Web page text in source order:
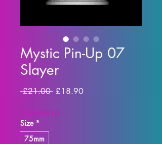
Mystic Pin-Up 07
Slayer
£21.00 Regular Price
£18.90Sale Price
SUMMER10
Size *
75mm